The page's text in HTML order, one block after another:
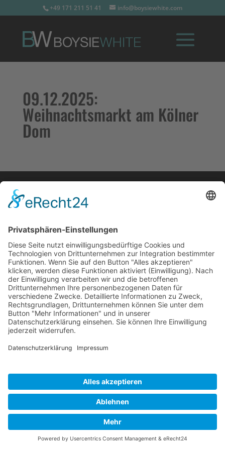
+49 171 211 51 41 info@boysiewhite.com
09.12.2025:
Weihnachtsmarkt am Kölner
Dom
Impressum
Developed and powered bygrafix.house